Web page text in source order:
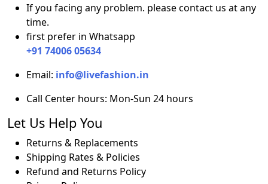
Green
quantity
If you facing any problem. please contact us at any
time.
first prefer in Whatsapp
+91 74006 05634
Email: info@livefashion.in
Call Center hours: Mon-Sun 24 hours
Let Us Help You
Returns & Replacements
Shipping Rates & Policies
Refund and Returns Policy